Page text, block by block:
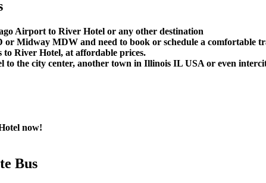
Airport to River Hotel or any other destination
Midway MDW and need to book or schedule a comfortable
River Hotel, at affordable prices.
the city center, another town in Illinois IL USA or even
now!
Bus